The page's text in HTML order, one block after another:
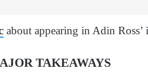
about appearing in Adin
TAKEAWAYS